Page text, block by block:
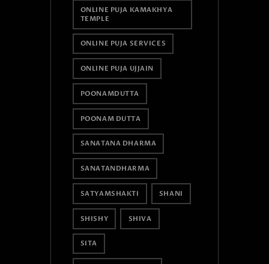
ONLINE PUJA KAMAKHYA
TEMPLE
ONLINE PUJA SERVICES
ONLINE PUJA UJJAIN
POONAMDUTTA
POONAM DUTTA
SANATANA DHARMA
SANATANDHARMA
SATYAMSHAKTI SHANI
SHISHY SHIVA
SITA